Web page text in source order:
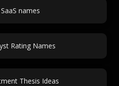
SaaS names
Rating Names
Thesis Ideas